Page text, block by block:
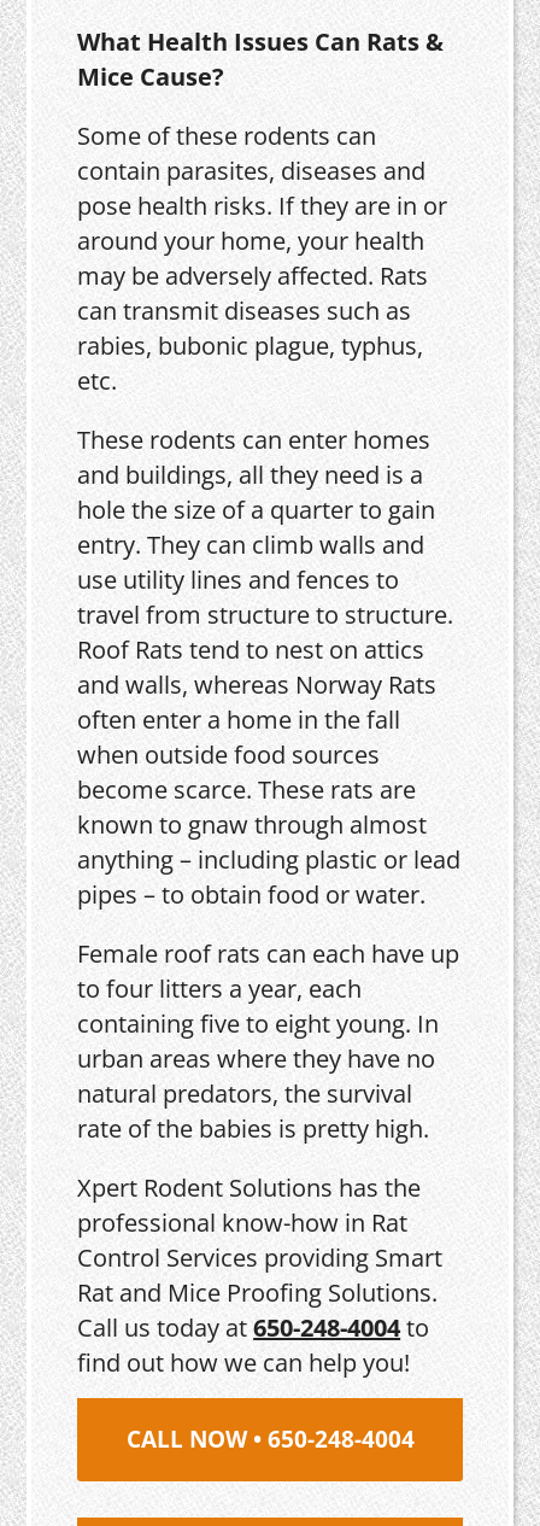
What Health Issues Can Rats &
Mice Cause?
Some of these rodents can
contain parasites, diseases and
pose health risks. If they are in or
around your home, your health
may be adversely affected. Rats
can transmit diseases such as
rabies, bubonic plague, typhus,
etc.
These rodents can enter homes
and buildings, all they need is a
hole the size of a quarter to gain
entry. They can climb walls and
use utility lines and fences to
travel from structure to structure.
Roof Rats tend to nest on attics
and walls, whereas Norway Rats
often enter a home in the fall
when outside food sources
become scarce. These rats are
known to gnaw through almost
anything – including plastic or lead
pipes – to obtain food or water.
Female roof rats can each have up
to four litters a year, each
containing five to eight young. In
urban areas where they have no
natural predators, the survival
rate of the babies is pretty high.
Xpert Rodent Solutions has the
professional know-how in Rat
Control Services providing Smart
Rat and Mice Proofing Solutions.
Call us today at650-248-4004to
find out how we can help you!
CALL NOW • 650-248-4004